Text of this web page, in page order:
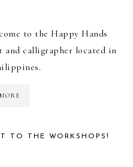
to the Happy Hands
calligrapher located in
TO THE WORKSHOPS!